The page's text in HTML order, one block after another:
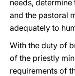
needs,
and the pastoral
adequately to
With the duty of
of the priestly
requirements of